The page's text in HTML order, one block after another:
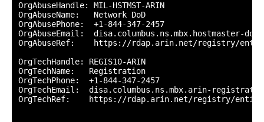
OrgAbuseHandle: MIL-HSTMST-ARIN
OrgAbuseName:   Network DoD
OrgAbusePhone:  +1-844-347-2457
OrgAbuseEmail:  disa.columbus.ns.mbx.hostmaster-
OrgAbuseRef:    https://rdap.arin.net/registry/entity/
OrgTechHandle: REGIS10-ARIN
OrgTechName:   Registration
OrgTechPhone:  +1-844-347-2457
OrgTechEmail:  disa.columbus.ns.mbx.arin-
OrgTechRef:    https://rdap.arin.net/registry/entity/